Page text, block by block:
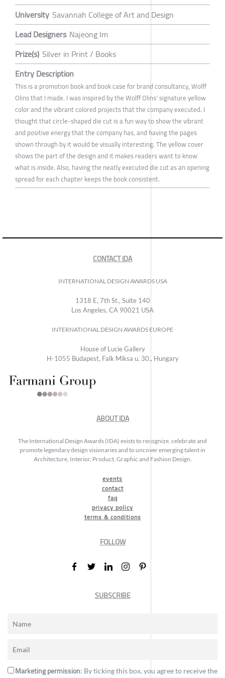
University Savannah College of Art and Design
Lead Designers Najeong Im
Prize(s) Silver in Print / Books
Entry Description
This is a promotion book and book case for brand consultancy, Wolff
Olins that I made. I was inspired by the Wolff Olins' signature yellow
color and the vibrant colored projects that the company executed. I
thought that circle-shaped die cut is a fun way to show the vibrant
and positive energy that the company has, and having the pages
shown through by it would be visually interesting. The yellow cover
shows the part of the design and it makes readers want to know
what is inside. Also, having the neatly executed die cut as an opening
spread for each chapter keeps the book consistent.
CONTACT IDA
INTERNATIONAL DESIGN AWARDS USA
1318 E, 7th St., Suite 140
Los Angeles, CA 90021 USA
INTERNATIONAL DESIGN AWARDS EUROPE
House of Lucie Gallery
H-1055 Budapest, Falk Miksa u. 30., Hungary
ABOUT IDA
The International Design Awards (IDA) exists to recognize, celebrate and
promote legendary design visionaries and to uncover emerging talent in
Architecture, Interior, Product, Graphic and Fashion Design.
events
contact
faq
privacy policy
terms & conditions
FOLLOW
SUBSCRIBE
Marketing permission: By ticking this box, you agree to receive the